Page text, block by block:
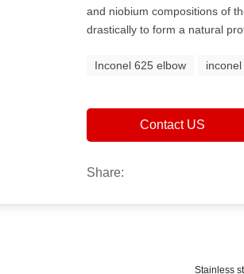
and niobium compositions of
drastically to form a natural
Inconel 625 elbow
Contact US
Share:
Stainless